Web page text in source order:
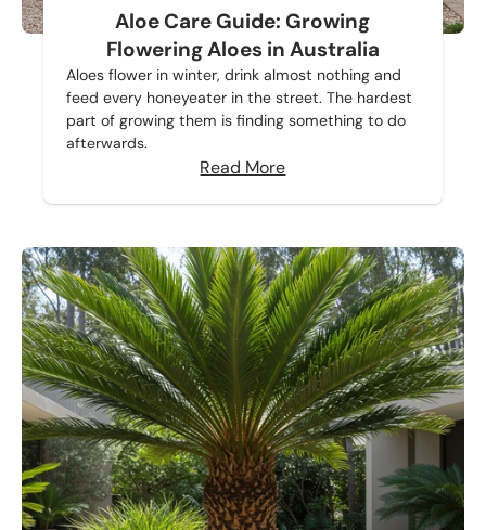
Aloe Care Guide: Growing
Flowering Aloes in Australia
Aloes flower in winter, drink almost nothing and
feed every honeyeater in the street. The hardest
part of growing them is finding something to do
afterwards.
Read More